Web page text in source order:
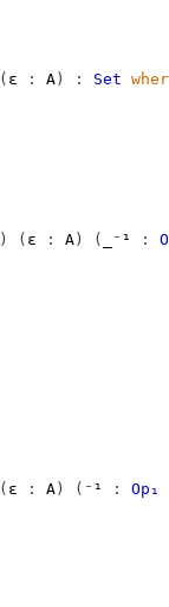
( ε : A ) : Set
) ( ε : A ) ( _⁻¹ :
( ε : A ) ( ⁻¹ :
Op₁